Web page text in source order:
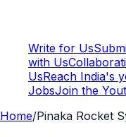
Write for Us
with Us
UsReach India's
JobsJoin the
Home/Pinaka Rocket